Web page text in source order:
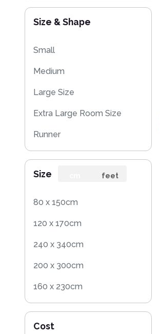
Size & Shape
Small
Medium
Large Size
Extra Large Room Size
Runner
Rug Sample
Square
Size feet
80 x 150cm
120 x 170cm
240 x 340cm
200 x 300cm
160 x 230cm
60 x 120cm
Cost